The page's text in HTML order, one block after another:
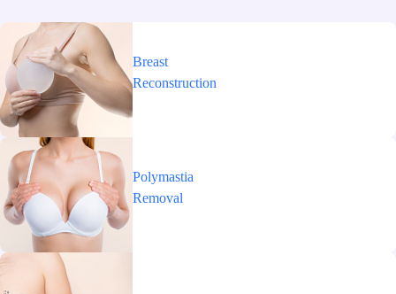
Breast
Reconstruction
Polymastia
Removal